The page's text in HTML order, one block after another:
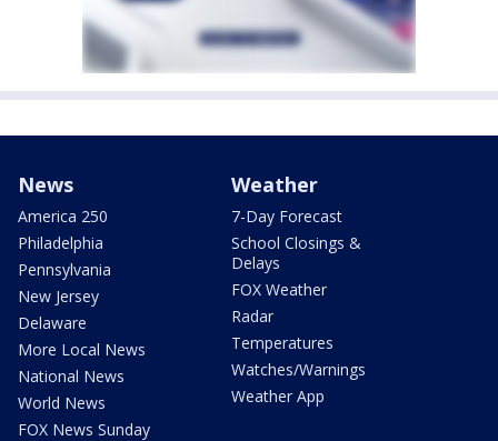
News
America 250
Philadelphia
Pennsylvania
New Jersey
Delaware
More Local News
National News
World News
FOX News Sunday
Weather
7-Day Forecast
School Closings &
Delays
FOX Weather
Radar
Temperatures
Watches/Warnings
Weather App